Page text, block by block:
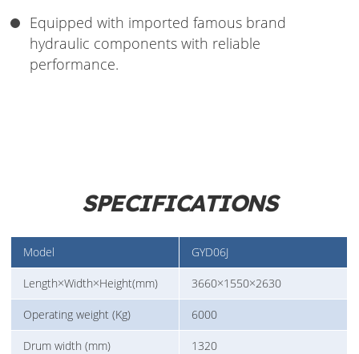
Equipped with imported famous brand
hydraulic components with reliable
performance.
SPECIFICATIONS
Model GYD06J
Length×Width×Height(mm) 3660×1550×2630
Operating weight (Kg) 6000
Drum width (mm) 1320